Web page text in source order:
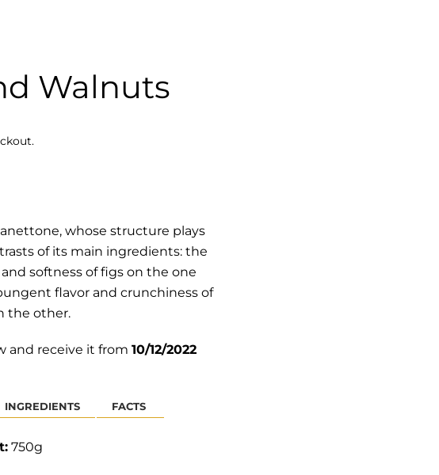
Walnuts
whose structure plays
of its main ingredients: the
softness of figs on the one
flavor and crunchiness of
the other.
and receive it from 10/12/2022
INGREDIENTS FACTS
750g